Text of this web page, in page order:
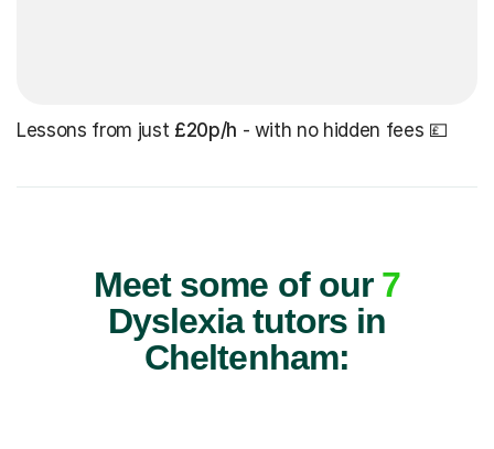
Lessons from just £20p/h - with no hidden fees 💷
Meet some of our 7
Dyslexia tutors in
Cheltenham: